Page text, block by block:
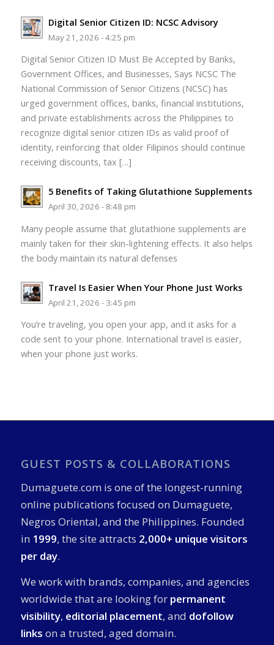
Digital Senior Citizen ID: NCSC Advisory
May 21, 2026 - 4:25 pm
Digital Senior Citizen ID Must Be Accepted by Banks,
Government Offices, and Businesses, Says NCSC The
National Commission of Senior Citizens (NCSC) has
urged government offices, banks, financial institutions,
and private establishments across the Philippines to
recognize digital senior citizen IDs as valid proof of
identity, reinforcing that older Filipinos should continue
receiving discounts, tax […]
5 Benefits of Taking Glutathione Supplements
April 30, 2026 - 8:48 pm
Many people assume that glutathione supplements are
mainly taken for their skin-lightening effects. It also helps
the body maintain its natural defenses
Travel Is Easier When Your Phone Just Works
April 21, 2026 - 3:45 pm
You’re traveling, you open your app, and it asks for a
code sent to your phone. International travel is easier,
when your phone just works.
GUEST POSTS & COLLABORATIONS
Dumaguete.com is one of the longest-running
online publications focused on Dumaguete,
Negros Oriental, and the Philippines. Founded
in 1999, the site attracts 2,000+ unique visitors
per day.
We work with brands, companies, and agencies
worldwide that are looking for permanent
visibility, editorial placement, and dofollow
links on a trusted, aged domain.